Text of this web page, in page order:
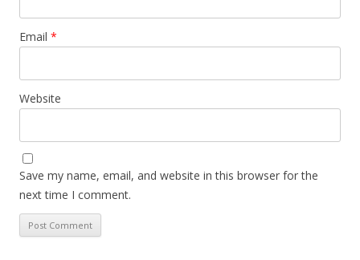
Email *
Website
Save my name, email, and website in this browser for the
next time I comment.